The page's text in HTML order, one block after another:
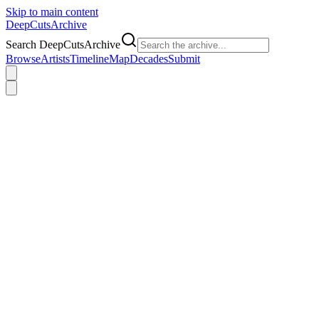
Skip to main content
DeepCutsArchive
Search DeepCutsArchive
BrowseArtistsTimelineMapDecadesSubmit